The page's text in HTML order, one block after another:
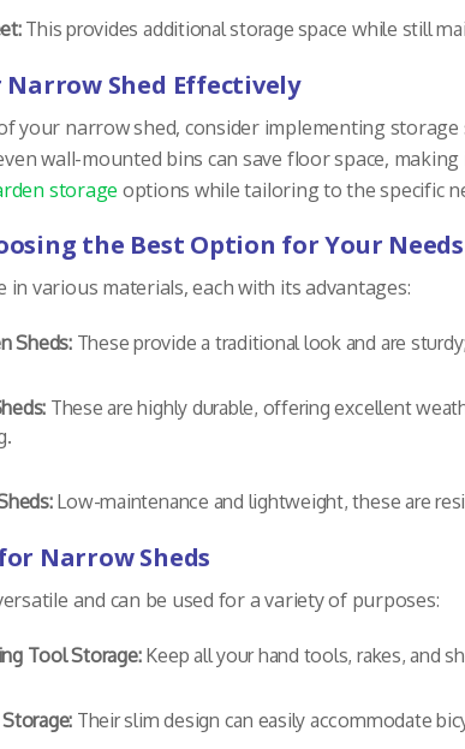
This provides additional storage space while still
Shed Effectively
your narrow shed, consider implementing
wall-mounted bins can save floor space,
storage options while tailoring to the specific
the Best Option for Your Needs
in various materials, each with its advantages:
Sheds:These provide a traditional look and are
These are highly durable, offering excellent
Low-maintenance and lightweight, these are
Narrow Sheds
and can be used for a variety of purposes:
Tool Storage:Keep all your hand tools, rakes, and
Their slim design can easily accommodate